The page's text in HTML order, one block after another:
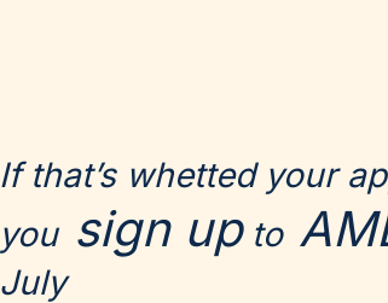
If that’s whetted your
you sign upto
July